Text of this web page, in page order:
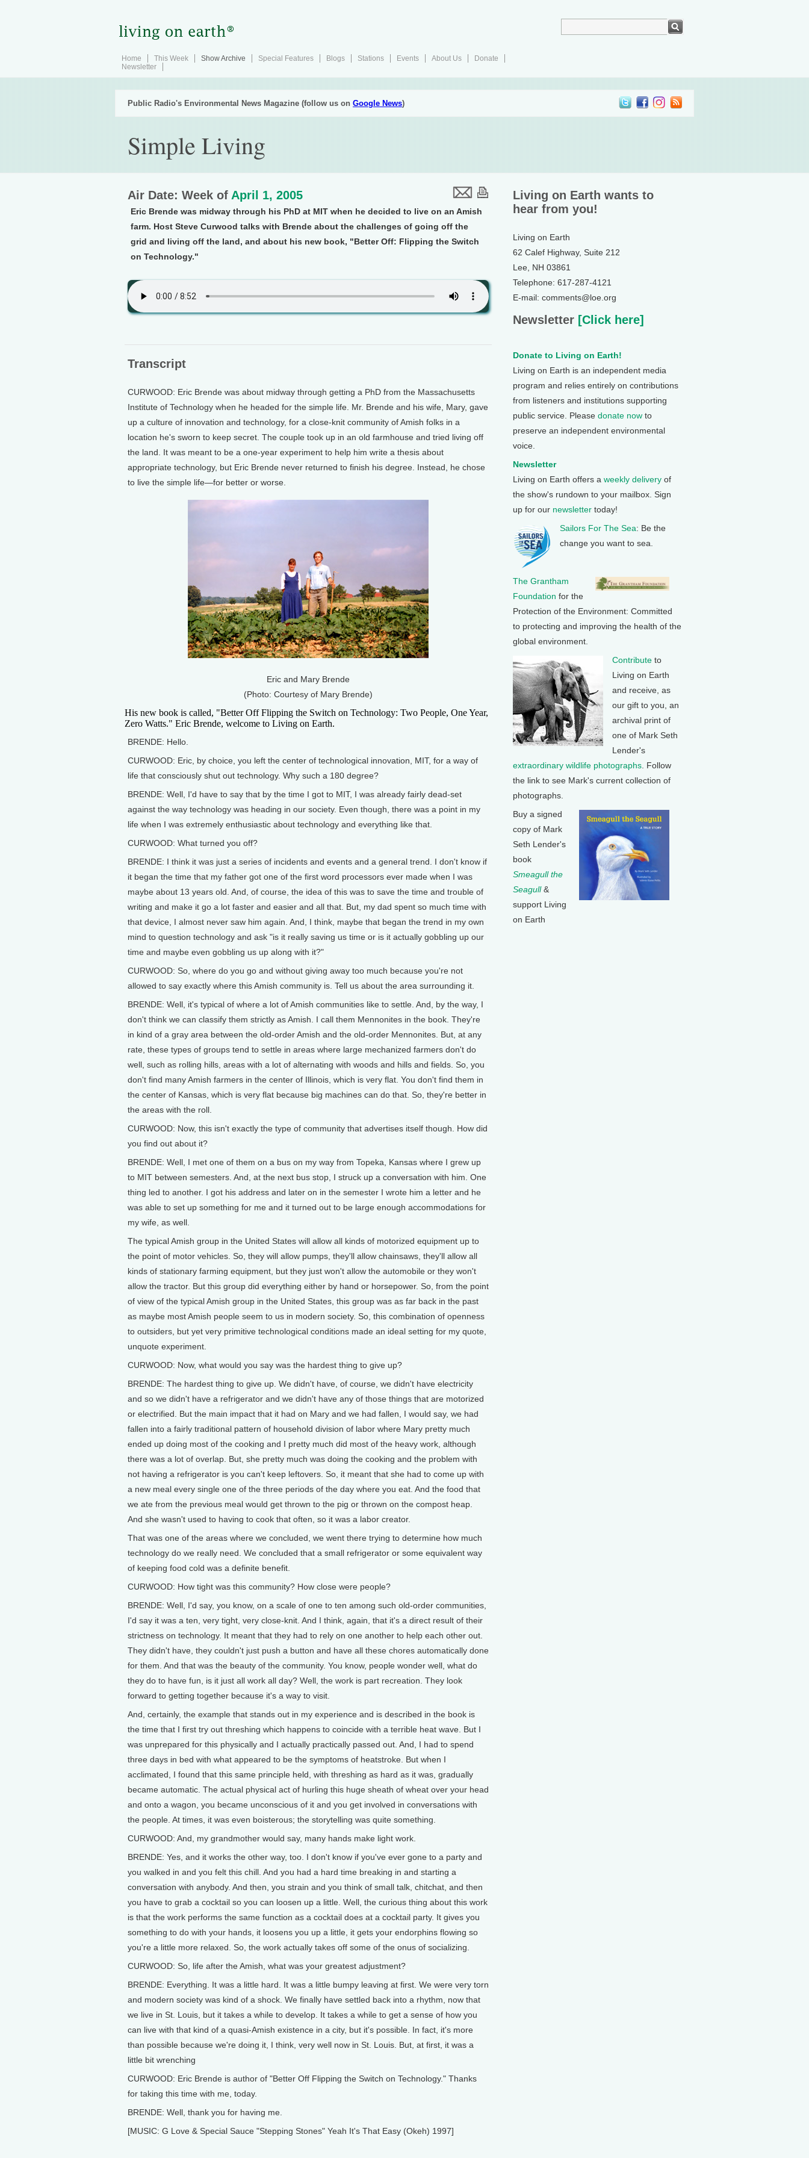
Home This Week Show Archive Special Features Blogs Stations Events About Us
Donate
Newsletter
Public Radio's Environmental News Magazine (follow us on Google News)
Simple Living
Air Date: Week of April 1, 2005
Eric Brende was midway through his PhD at MIT when he decided to live on an Amish
farm. Host Steve Curwood talks with Brende about the challenges of going off the
grid and living off the land, and about his new book, "Better Off: Flipping the Switch
on Technology."
Transcript
CURWOOD: Eric Brende was about midway through getting a PhD from the Massachusetts
Institute of Technology when he headed for the simple life. Mr. Brende and his wife, Mary, gave
up a culture of innovation and technology, for a close-knit community of Amish folks in a
location he's sworn to keep secret. The couple took up in an old farmhouse and tried living off
the land. It was meant to be a one-year experiment to help him write a thesis about
appropriate technology, but Eric Brende never returned to finish his degree. Instead, he chose
to live the simple life—for better or worse.
Eric and Mary Brende
(Photo: Courtesy of Mary Brende)
His new book is called, "Better Off Flipping the Switch on Technology: Two People, One Year,
Zero Watts." Eric Brende, welcome to Living on Earth.
BRENDE: Hello.
CURWOOD: Eric, by choice, you left the center of technological innovation, MIT, for a way of
life that consciously shut out technology. Why such a 180 degree?
BRENDE: Well, I'd have to say that by the time I got to MIT, I was already fairly dead-set
against the way technology was heading in our society. Even though, there was a point in my
life when I was extremely enthusiastic about technology and everything like that.
CURWOOD: What turned you off?
BRENDE: I think it was just a series of incidents and events and a general trend. I don't know if
it began the time that my father got one of the first word processors ever made when I was
maybe about 13 years old. And, of course, the idea of this was to save the time and trouble of
writing and make it go a lot faster and easier and all that. But, my dad spent so much time with
that device, I almost never saw him again. And, I think, maybe that began the trend in my own
mind to question technology and ask "is it really saving us time or is it actually gobbling up our
time and maybe even gobbling us up along with it?"
CURWOOD: So, where do you go and without giving away too much because you're not
allowed to say exactly where this Amish community is. Tell us about the area surrounding it.
BRENDE: Well, it's typical of where a lot of Amish communities like to settle. And, by the way, I
don't think we can classify them strictly as Amish. I call them Mennonites in the book. They're
in kind of a gray area between the old-order Amish and the old-order Mennonites. But, at any
rate, these types of groups tend to settle in areas where large mechanized farmers don't do
well, such as rolling hills, areas with a lot of alternating with woods and hills and fields. So, you
don't find many Amish farmers in the center of Illinois, which is very flat. You don't find them in
the center of Kansas, which is very flat because big machines can do that. So, they're better in
the areas with the roll.
CURWOOD: Now, this isn't exactly the type of community that advertises itself though. How did
you find out about it?
BRENDE: Well, I met one of them on a bus on my way from Topeka, Kansas where I grew up
to MIT between semesters. And, at the next bus stop, I struck up a conversation with him. One
thing led to another. I got his address and later on in the semester I wrote him a letter and he
was able to set up something for me and it turned out to be large enough accommodations for
my wife, as well.
The typical Amish group in the United States will allow all kinds of motorized equipment up to
the point of motor vehicles. So, they will allow pumps, they'll allow chainsaws, they'll allow all
kinds of stationary farming equipment, but they just won't allow the automobile or they won't
allow the tractor. But this group did everything either by hand or horsepower. So, from the point
of view of the typical Amish group in the United States, this group was as far back in the past
as maybe most Amish people seem to us in modern society. So, this combination of openness
to outsiders, but yet very primitive technological conditions made an ideal setting for my quote,
unquote experiment.
CURWOOD: Now, what would you say was the hardest thing to give up?
BRENDE: The hardest thing to give up. We didn't have, of course, we didn't have electricity
and so we didn't have a refrigerator and we didn't have any of those things that are motorized
or electrified. But the main impact that it had on Mary and we had fallen, I would say, we had
fallen into a fairly traditional pattern of household division of labor where Mary pretty much
ended up doing most of the cooking and I pretty much did most of the heavy work, although
there was a lot of overlap. But, she pretty much was doing the cooking and the problem with
not having a refrigerator is you can't keep leftovers. So, it meant that she had to come up with
a new meal every single one of the three periods of the day where you eat. And the food that
we ate from the previous meal would get thrown to the pig or thrown on the compost heap.
And she wasn't used to having to cook that often, so it was a labor creator.
That was one of the areas where we concluded, we went there trying to determine how much
technology do we really need. We concluded that a small refrigerator or some equivalent way
of keeping food cold was a definite benefit.
CURWOOD: How tight was this community? How close were people?
BRENDE: Well, I'd say, you know, on a scale of one to ten among such old-order communities,
I'd say it was a ten, very tight, very close-knit. And I think, again, that it's a direct result of their
strictness on technology. It meant that they had to rely on one another to help each other out.
They didn't have, they couldn't just push a button and have all these chores automatically done
for them. And that was the beauty of the community. You know, people wonder well, what do
they do to have fun, is it just all work all day? Well, the work is part recreation. They look
forward to getting together because it's a way to visit.
And, certainly, the example that stands out in my experience and is described in the book is
the time that I first try out threshing which happens to coincide with a terrible heat wave. But I
was unprepared for this physically and I actually practically passed out. And, I had to spend
three days in bed with what appeared to be the symptoms of heatstroke. But when I
acclimated, I found that this same principle held, with threshing as hard as it was, gradually
became automatic. The actual physical act of hurling this huge sheath of wheat over your head
and onto a wagon, you became unconscious of it and you get involved in conversations with
the people. At times, it was even boisterous; the storytelling was quite something.
CURWOOD: And, my grandmother would say, many hands make light work.
BRENDE: Yes, and it works the other way, too. I don't know if you've ever gone to a party and
you walked in and you felt this chill. And you had a hard time breaking in and starting a
conversation with anybody. And then, you strain and you think of small talk, chitchat, and then
you have to grab a cocktail so you can loosen up a little. Well, the curious thing about this work
is that the work performs the same function as a cocktail does at a cocktail party. It gives you
something to do with your hands, it loosens you up a little, it gets your endorphins flowing so
you're a little more relaxed. So, the work actually takes off some of the onus of socializing.
CURWOOD: So, life after the Amish, what was your greatest adjustment?
BRENDE: Everything. It was a little hard. It was a little bumpy leaving at first. We were very torn
and modern society was kind of a shock. We finally have settled back into a rhythm, now that
we live in St. Louis, but it takes a while to develop. It takes a while to get a sense of how you
can live with that kind of a quasi-Amish existence in a city, but it's possible. In fact, it's more
than possible because we're doing it, I think, very well now in St. Louis. But, at first, it was a
little bit wrenching
CURWOOD: Eric Brende is author of "Better Off Flipping the Switch on Technology." Thanks
for taking this time with me, today.
BRENDE: Well, thank you for having me.
[MUSIC: G Love & Special Sauce "Stepping Stones" Yeah It's That Easy (Okeh) 1997]
Living on Earth wants to
hear from you!
Living on Earth
62 Calef Highway, Suite 212
Lee, NH 03861
Telephone: 617-287-4121
E-mail: comments@loe.org
Newsletter [Click here]
Donate to Living on Earth!
Living on Earth is an independent media
program and relies entirely on contributions
from listeners and institutions supporting
public service. Please donate now to
preserve an independent environmental
voice.
Newsletter
Living on Earth offers a weekly delivery of
the show's rundown to your mailbox. Sign
up for our newsletter today!
Sailors For The Sea: Be the
change you want to sea.
The Grantham
Foundation for the
Protection of the Environment: Committed
to protecting and improving the health of the
global environment.
Contribute to
Living on Earth
and receive, as
our gift to you, an
archival print of
one of Mark Seth
Lender's
extraordinary wildlife photographs . Follow
the link to see Mark's current collection of
photographs.
Buy a signed
copy of Mark
Seth Lender's
book
Smeagull the
Seagull&
support Living
on Earth